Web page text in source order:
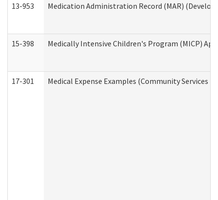
13-953 Medication Administration Record (MAR)
15-398 Medically Intensive Children's Program (MICP)
17-301 Medical Expense Examples (Community Services